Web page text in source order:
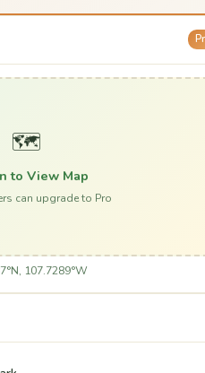
🗺️
to View Map
can upgrade to Pro
107.7289°W